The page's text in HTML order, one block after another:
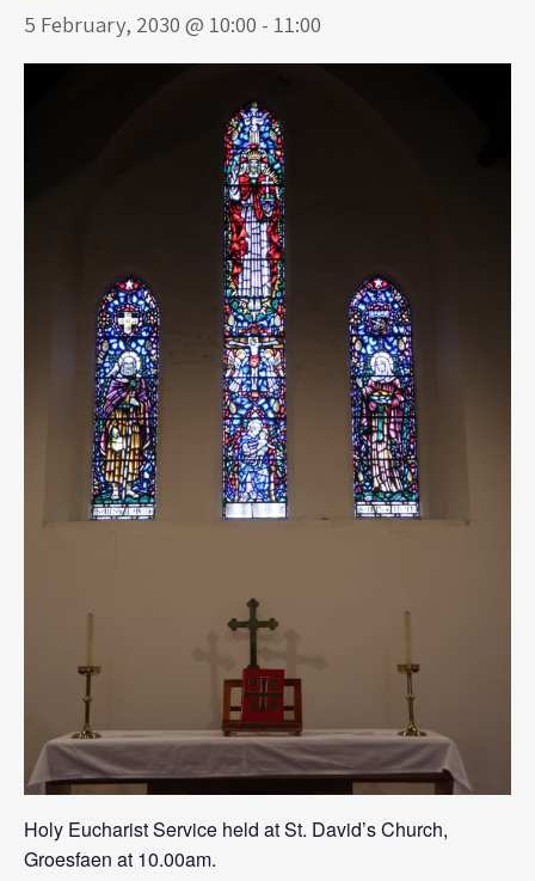
5 February, 2030 @ 10:00 - 11:00
Holy Eucharist Service held at St. David’s Church,
Groesfaen at 10.00am.